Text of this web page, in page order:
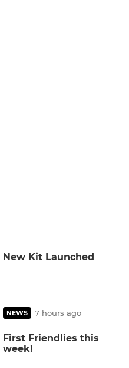
New Kit Launched
NEWS 7 hours ago
First Friendlies this
week!